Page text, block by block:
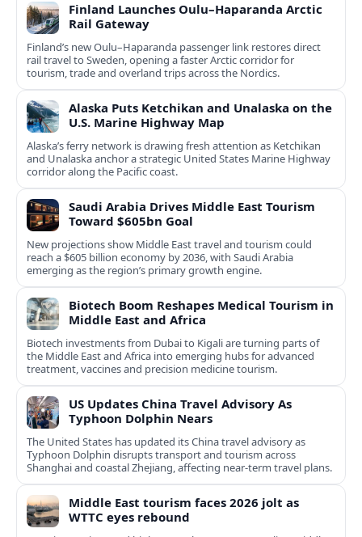
Finland Launches Oulu–Haparanda Arctic
Rail Gateway
Finland’s new Oulu–Haparanda passenger link restores direct
rail travel to Sweden, opening a faster Arctic corridor for
tourism, trade and overland trips across the Nordics.
Alaska Puts Ketchikan and Unalaska on the
U.S. Marine Highway Map
Alaska’s ferry network is drawing fresh attention as Ketchikan
and Unalaska anchor a strategic United States Marine Highway
corridor along the Pacific coast.
Saudi Arabia Drives Middle East Tourism
Toward $605bn Goal
New projections show Middle East travel and tourism could
reach a $605 billion economy by 2036, with Saudi Arabia
emerging as the region’s primary growth engine.
Biotech Boom Reshapes Medical Tourism in
Middle East and Africa
Biotech investments from Dubai to Kigali are turning parts of
the Middle East and Africa into emerging hubs for advanced
treatment, vaccines and precision medicine tourism.
US Updates China Travel Advisory As
Typhoon Dolphin Nears
The United States has updated its China travel advisory as
Typhoon Dolphin disrupts transport and tourism across
Shanghai and coastal Zhejiang, affecting near-term travel plans.
Middle East tourism faces 2026 jolt as
WTTC eyes rebound